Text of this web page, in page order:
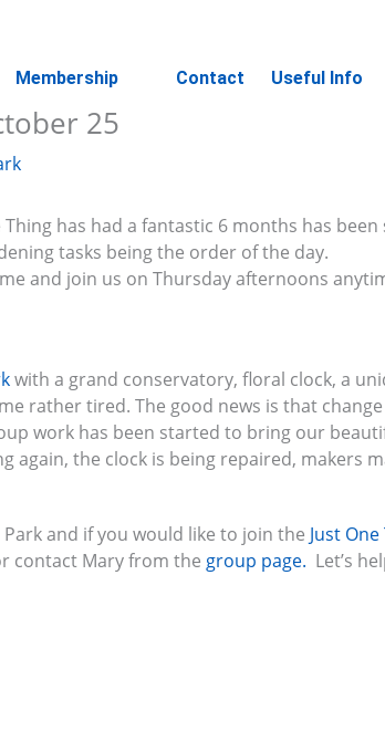
Membership Contact Useful Info
25
Thing has had a fantastic 6 months has
tasks being the order of the day.
and join us on Thursday afternoons
with a grand conservatory, floral clock, a
rather tired. The good news is that
work has been started to bring our
again, the clock is being repaired, makers
and if you would like to join the Just
contact Mary from the group page. Let’s